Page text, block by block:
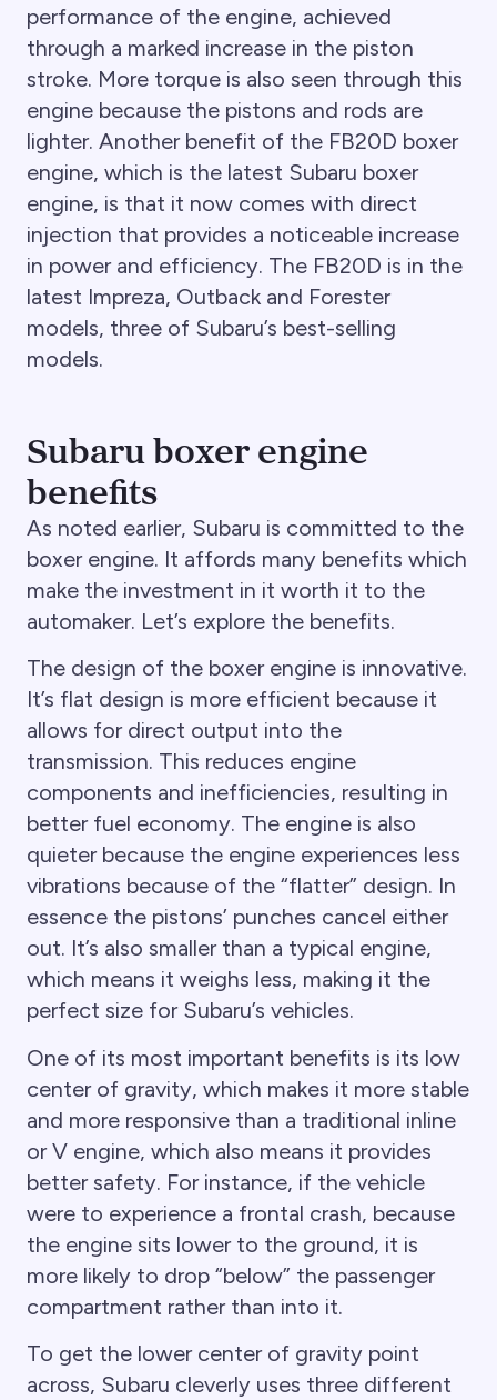
performance of the engine, achieved
through a marked increase in the piston
stroke. More torque is also seen through this
engine because the pistons and rods are
lighter. Another benefit of the FB20D boxer
engine, which is the latest Subaru boxer
engine, is that it now comes with direct
injection that provides a noticeable increase
in power and efficiency. The FB20D is in the
latest Impreza, Outback and Forester
models, three of Subaru’s best-selling
models.
Subaru boxer engine
benefits
As noted earlier, Subaru is committed to the
boxer engine. It affords many benefits which
make the investment in it worth it to the
automaker. Let’s explore the benefits.
The design of the boxer engine is innovative.
It’s flat design is more efficient because it
allows for direct output into the
transmission. This reduces engine
components and inefficiencies, resulting in
better fuel economy. The engine is also
quieter because the engine experiences less
vibrations because of the “flatter” design. In
essence the pistons’ punches cancel either
out. It’s also smaller than a typical engine,
which means it weighs less, making it the
perfect size for Subaru’s vehicles.
One of its most important benefits is its low
center of gravity, which makes it more stable
and more responsive than a traditional inline
or V engine, which also means it provides
better safety. For instance, if the vehicle
were to experience a frontal crash, because
the engine sits lower to the ground, it is
more likely to drop “below” the passenger
compartment rather than into it.
To get the lower center of gravity point
across, Subaru cleverly uses three different